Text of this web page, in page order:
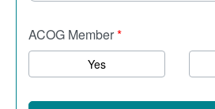
ACOG Member*
Yes